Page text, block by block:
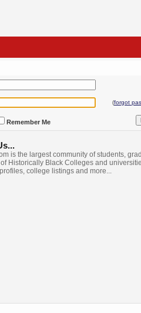
(forgot
Remember Me
is the largest community of students,
Historically Black Colleges and
college listings and more...